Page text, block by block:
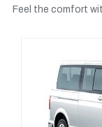
Feel the comfort